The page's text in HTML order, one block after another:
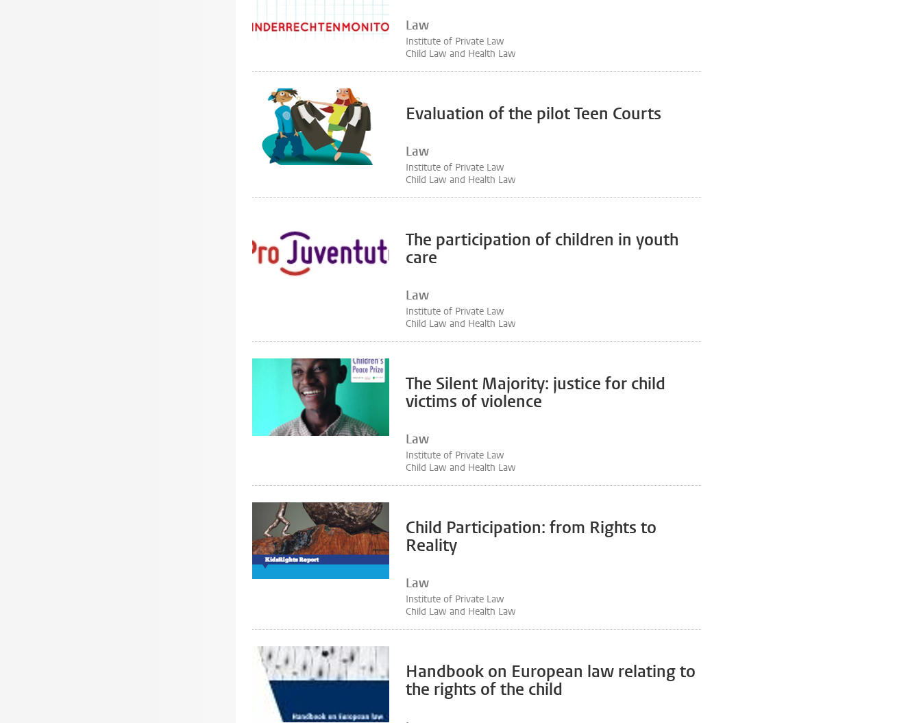
Law
Institute of Private Law
Child Law and Health Law
Evaluation of the pilot Teen Courts
Law
Institute of Private Law
Child Law and Health Law
The participation of children in youth
care
Law
Institute of Private Law
Child Law and Health Law
The Silent Majority: justice for child
victims of violence
Law
Institute of Private Law
Child Law and Health Law
Child Participation: from Rights to
Reality
Law
Institute of Private Law
Child Law and Health Law
Handbook on European law relating to
the rights of the child